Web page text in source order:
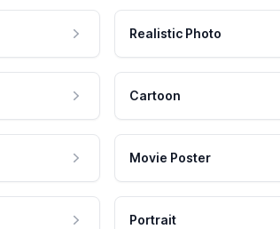
Realistic Photo
Cartoon
Movie Poster
Portrait